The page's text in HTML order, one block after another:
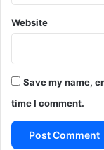
Website
Save my name,
time I comment.